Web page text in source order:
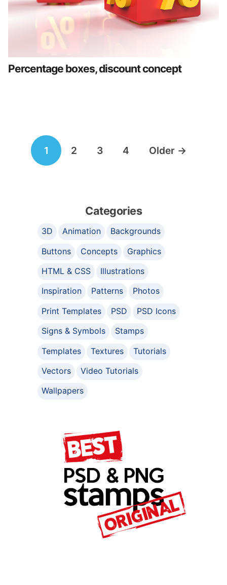
Percentage boxes, discount concept
Posts
navigation
1 2 3 4 Older →
Categories
3D Animation
Backgrounds
Buttons
Concepts
Graphics
HTML & CSS
Illustrations
Inspiration
Patterns
Photos
Print Templates
PSD
PSD Icons
Signs & Symbols
Stamps
Templates
Textures
Tutorials
Vectors
Video Tutorials
Wallpapers